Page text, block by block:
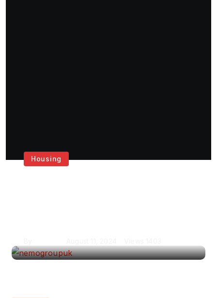
Housing